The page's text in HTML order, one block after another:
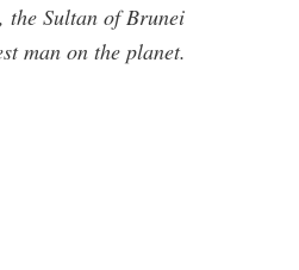
the Sultan of Brunei
man on the planet.